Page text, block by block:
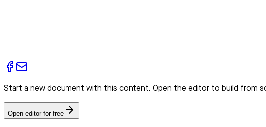
Start a new document with this content. Open the editor to build from
Open editor for free